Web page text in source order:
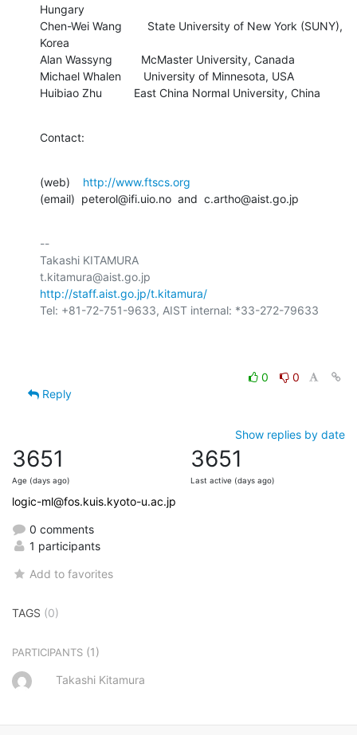
Hungary
Chen-Wei Wang        State University of New York (SUNY),
Korea
Alan Wassyng         McMaster University, Canada
Michael Whalen       University of Minnesota, USA
Huibiao Zhu          East China Normal University, China
Contact:
(web) http://www.ftscs.org
(email)  peterol@ifi.uio.no  and  c.artho@aist.go.jp
--
Takashi KITAMURA
http://staff.aist.go.jp/t.kitamura/
Tel: +81-72-751-9633, AIST internal: *33-272-79633
0
0
Reply
Show replies by date
3651
Age (days ago)
3651
Last active (days ago)
logic-ml@fos.kuis.kyoto-u.ac.jp
0 comments
1 participants
Add to favorites
TAGS (0)
PARTICIPANTS (1)
Takashi Kitamura